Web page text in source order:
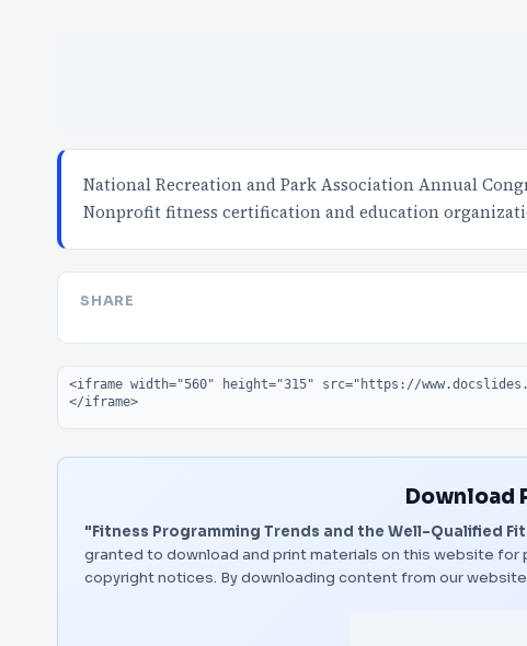
National Recreation and Park Association Annual
Nonprofit fitness certification and education
SHARE
Embed code
Download
"Fitness Programming Trends and the Well-Qualified
granted to download and print materials on this website for
copyright notices. By downloading content from our